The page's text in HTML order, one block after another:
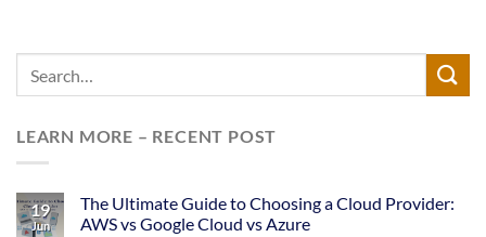
LEARN MORE – RECENT POST
19
Jun
The Ultimate Guide to Choosing a Cloud Provider:
AWS vs Google Cloud vs Azure